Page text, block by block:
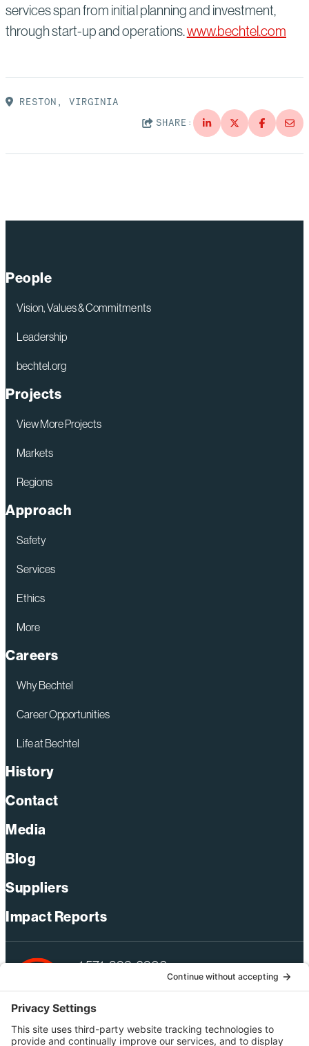
services span from initial planning and investment,
through start-up and operations.www.bechtel.com
RESTON, VIRGINIA
SHARE:
People
Vision, Values & Commitments
Leadership
bechtel.org
Projects
View More Projects
Markets
Regions
Approach
Safety
Services
Ethics
More
Careers
Why Bechtel
Career Opportunities
Life at Bechtel
History
Contact
Media
Blog
Suppliers
Impact Reports
+1 571-392-6300
webmas@bechtel.com